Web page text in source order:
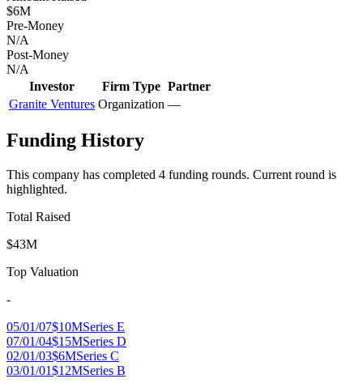
$6M
Pre-Money
N/A
Post-Money
N/A
Investor
Firm Type Partner
Granite Ventures Organization —
Funding History
This company has completed 4 funding rounds. Current round is
highlighted.
Total Raised
$43M
Top Valuation
-
05/01/07$10MSeries E
07/01/04$15MSeries D
02/01/03$6MSeries C
03/01/01$12MSeries B